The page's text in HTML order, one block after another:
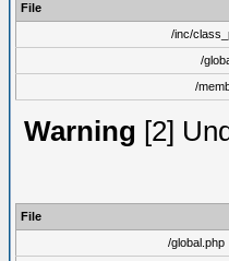
File
/inc/
/
/
Warning [2]
File
/global.php